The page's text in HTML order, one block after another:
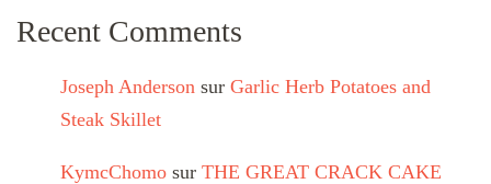
Recent Comments
Joseph Anderson sur Garlic Herb Potatoes and
Steak Skillet
KymcChomo sur THE GREAT CRACK CAKE